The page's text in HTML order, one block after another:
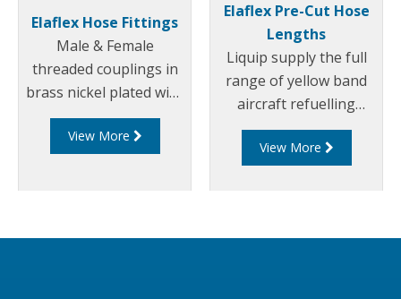
Elaflex Hose Fittings
Male & Female
threaded couplings in
brass nickel plated with
quick clamp type in
either pin or bolt style
View More
Elaflex Pre-Cut Hose
Lengths
Liquip supply the full
range of yellow band
aircraft refuelling
hoses, suitable for all
aviation gasoline and
View More